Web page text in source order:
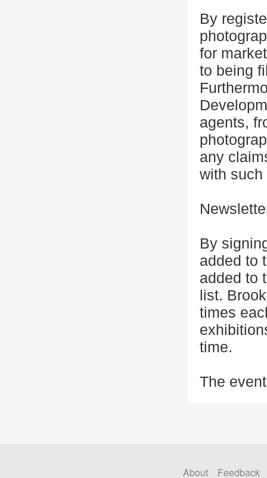
By
for
to being
agents,
any
with such
By
added to
added to
list.
times
time.
The
About Feedback